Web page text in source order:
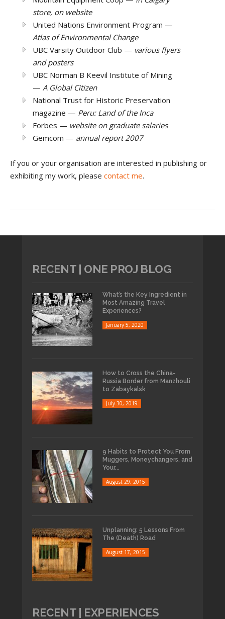
store, on website
United Nations Environment Program —
Atlas of Environmental Change
UBC Varsity Outdoor Club — various flyers
and posters
UBC Norman B Keevil Institute of Mining
— A Global Citizen
National Trust for Historic Preservation
magazine — Peru: Land of the Inca
Forbes — website on graduate salaries
Gemcom — annual report 2007
If you or your organisation are interested in publishing or
exhibiting my work, please contact me.
RECENT | ONE PROJ BLOG
What’s the Key Ingredient in
Most Amazing Travel
Experiences?
January 5, 2020
How to Cross the China-
Russia Border from Manzhouli
to Zabaykalsk
July 30, 2019
9 Habits to Protect You From
Muggers, Moneychangers, and
Your...
August 29, 2015
Unplanning: 5 Lessons From
The (Death) Road
August 17, 2015
RECENT | EXPERIENCES